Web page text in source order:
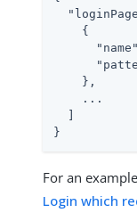
    {
"name"
    },
    ...
}
For an
Login which